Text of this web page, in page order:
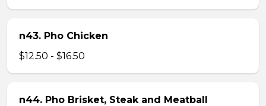
n43. Pho Chicken
$12.50 - $16.50
n44. Pho Brisket, Steak and Meatball